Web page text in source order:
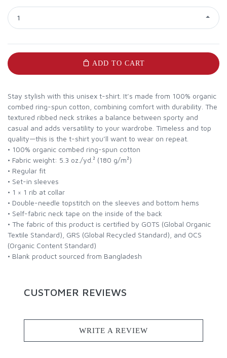
1
ADD TO CART
Stay stylish with this unisex t-shirt. It’s made from 100% organic
combed ring-spun cotton, combining comfort with durability. The
textured ribbed neck strikes a balance between sporty and
casual and adds versatility to your wardrobe. Timeless and top
quality—this is the t-shirt you’ll want to wear on repeat.
• 100% organic combed ring-spun cotton
• Fabric weight: 5.3 oz./yd.² (180 g/m²)
• Regular fit
• Set-in sleeves
• 1 × 1 rib at collar
• Double-needle topstitch on the sleeves and bottom hems
• Self-fabric neck tape on the inside of the back
• The fabric of this product is certified by GOTS (Global Organic
Textile Standard), GRS (Global Recycled Standard), and OCS
(Organic Content Standard)
• Blank product sourced from Bangladesh
CUSTOMER REVIEWS
WRITE A REVIEW